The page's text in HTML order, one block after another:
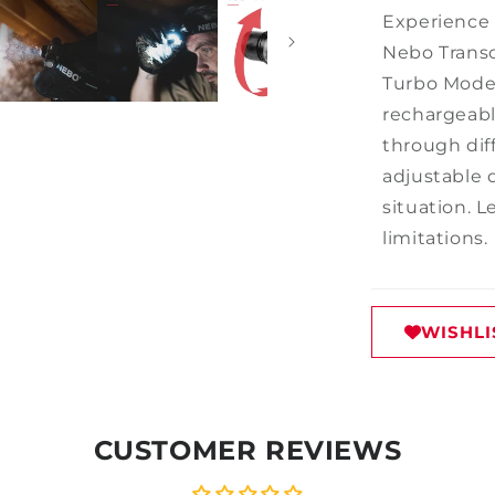
Nebo
Turbo
through
adjustable
situation.
limitations.
CUSTOMER REVIEWS